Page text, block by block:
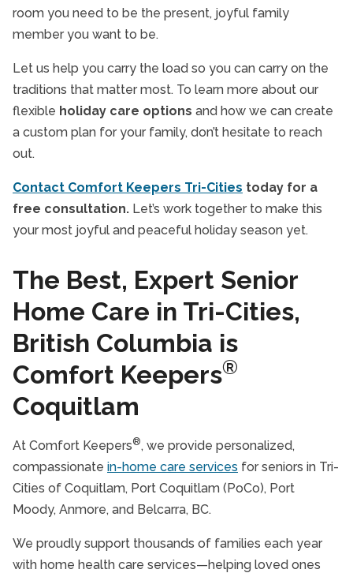
room you need to be the present, joyful family
member you want to be.
Let us help you carry the load so you can carry on the
traditions that matter most. To learn more about our
flexible holiday care options and how we can create
a custom plan for your family, don’t hesitate to reach
out.
Contact Comfort Keepers Tri-Cities today for a
free consultation. Let’s work together to make this
your most joyful and peaceful holiday season yet.
The Best, Expert Senior
Home Care in Tri-Cities,
British Columbia is
Comfort Keepers®
Coquitlam
At Comfort Keepers®, we provide personalized,
compassionate in-home care services for seniors in Tri-
Cities of Coquitlam, Port Coquitlam (PoCo), Port
Moody, Anmore, and Belcarra, BC.
We proudly support thousands of families each year
with home health care services—helping loved ones